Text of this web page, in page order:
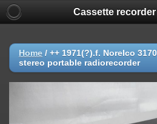
Cassette
Home / ++ 1971(?).f. Norelco
stereo portable radiorecorder